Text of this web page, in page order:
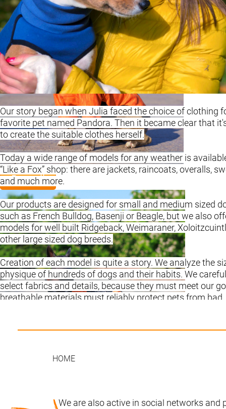
Basenji
Our story began when Julia faced the choice of clothing
favorite pet named Pandora. Then it became clear that
to create the suitable clothes herself.
Today a wide range of models for any weather is
“Like a Fox” shop: there are jackets, raincoats, overalls,
and much more.
Our products are designed for small and medium sized
such as French Bulldog, Basenji or Beagle, but we also
models for well built Ridgeback, Weimaraner,
other large sized dog breeds.
Creation of each model is quite a story. We analyze the
physique of hundreds of dogs and their habits. We
select fabrics and details, because they must meet our
breathable materials must reliably protect pets from bad
It is important that our clothing gives dog complete
pay great attention to the appearance of the models,
We are also active in social networks
HOME